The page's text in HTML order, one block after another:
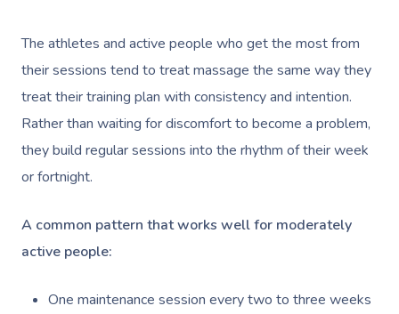
The athletes and active people who get the most from
their sessions tend to treat massage the same way they
treat their training plan with consistency and intention.
Rather than waiting for discomfort to become a problem,
they build regular sessions into the rhythm of their week
or fortnight.
A common pattern that works well for moderately
active people:
One maintenance session every two to three weeks